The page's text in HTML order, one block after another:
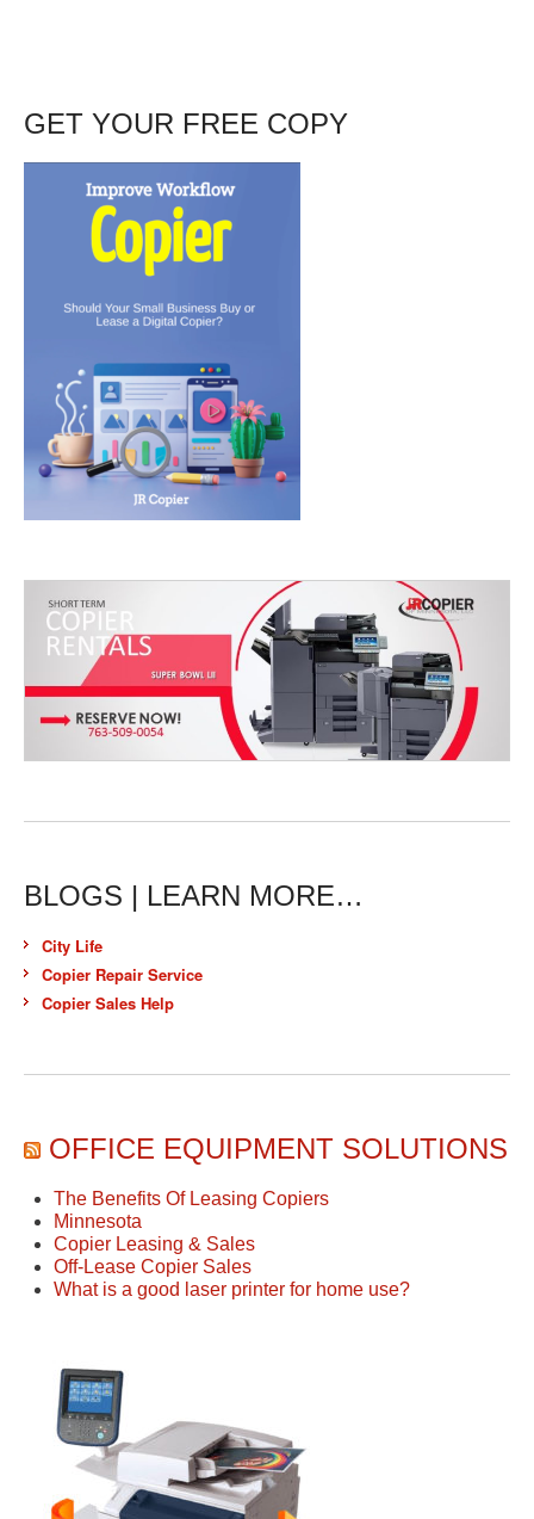
GET YOUR FREE COPY
BLOGS | LEARN MORE…
City Life
Copier Repair Service
Copier Sales Help
OFFICE EQUIPMENT SOLUTIONS
The Benefits Of Leasing Copiers
Minnesota
Copier Leasing & Sales
Off-Lease Copier Sales
What is a good laser printer for home use?